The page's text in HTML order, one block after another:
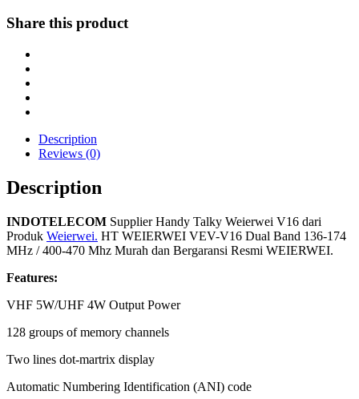
Share this product
Description
Reviews (0)
Description
INDOTELECOM Supplier Handy Talky Weierwei V16 dari
Produk Weierwei. HT WEIERWEI VEV-V16 Dual Band 136-174
MHz / 400-470 Mhz Murah dan Bergaransi Resmi WEIERWEI.
Features:
VHF 5W/UHF 4W Output Power
128 groups of memory channels
Two lines dot-martrix display
Automatic Numbering Identification (ANI) code